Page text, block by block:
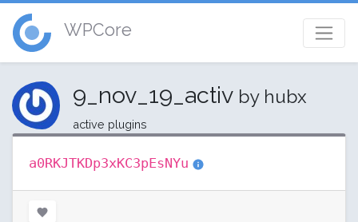
WPCore
9_nov_19_activ by hubx
active plugins
a0RKJTKDp3xKC3pEsNYu